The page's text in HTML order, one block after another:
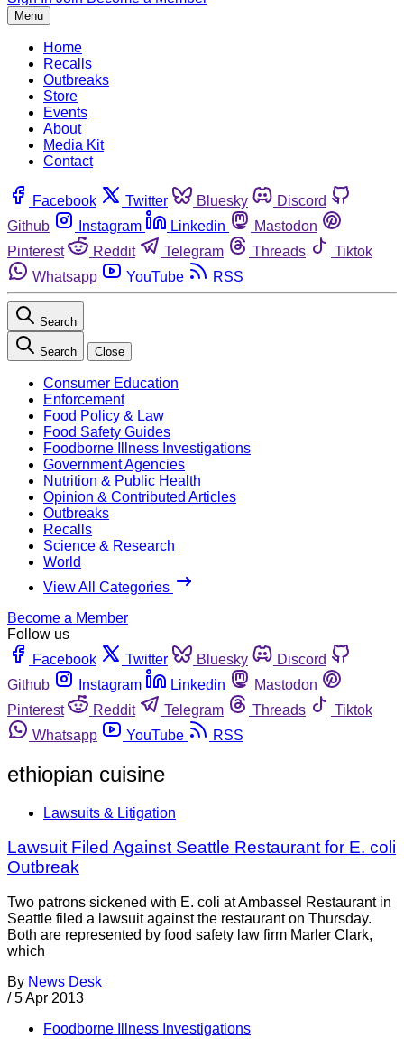
Menu
Home
Recalls
Outbreaks
Store
Events
About
Media Kit
Contact
Facebook Twitter Bluesky
Discord
Github
Instagram Linkedin
Mastodon
Pinterest
Reddit Telegram Threads
Tiktok
Whatsapp
YouTube RSS
Search
Search Close
Consumer Education
Enforcement
Food Policy & Law
Food Safety Guides
Foodborne Illness Investigations
Government Agencies
Nutrition & Public Health
Opinion & Contributed Articles
Outbreaks
Recalls
Science & Research
World
View All Categories
Become a Member
Follow us
Facebook
Twitter Bluesky
Discord
Github
Instagram Linkedin
Mastodon
Pinterest
Reddit Telegram Threads
Tiktok
Whatsapp
YouTube RSS
ethiopian cuisine
Lawsuits & Litigation
Lawsuit Filed Against Seattle Restaurant for E. coli
Outbreak
Two patrons sickened with E. coli at Ambassel Restaurant in
Seattle filed a lawsuit against the restaurant on Thursday.
Both are represented by food safety law firm Marler Clark,
which
By News Desk
/ 5 Apr 2013
Foodborne Illness Investigations